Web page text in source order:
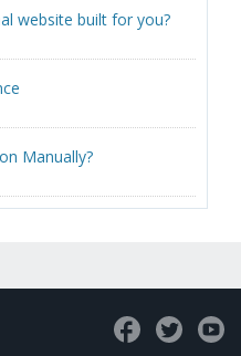
website built for you?
Manually?